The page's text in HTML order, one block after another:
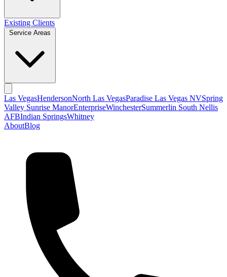
Existing Clients
Service Areas
Las VegasHendersonNorth Las VegasParadise Las Vegas NVSpring
Valley Sunrise ManorEnterpriseWinchesterSummerlin South Nellis
AFBIndian SpringsWhitney
AboutBlog